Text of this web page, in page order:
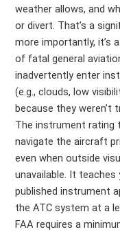
weather allows, and
or divert. That’s a
more importantly, it’s
of fatal general
inadvertently enter
(e.g., clouds, low
because they weren’t
The instrument rating
navigate the aircraft
even when outside
unavailable. It
published instrument
the ATC system at a
FAA requires a